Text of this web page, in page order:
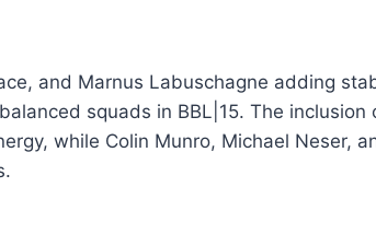
and Marnus Labuschagne adding
squads in BBL|15. The inclusion
while Colin Munro, Michael Neser,